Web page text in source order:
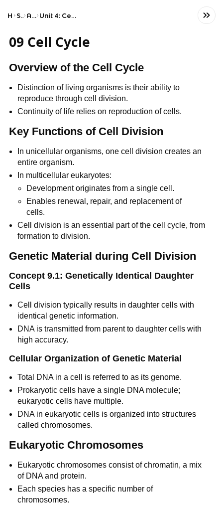
Home Science AP Biology Unit 4: Cell Communication and Cell Cycle
09 Cell Cycle
Overview of the Cell Cycle
Distinction of living organisms is their ability to
reproduce through cell division.
Continuity of life relies on reproduction of cells.
Key Functions of Cell Division
In unicellular organisms, one cell division creates an
entire organism.
In multicellular eukaryotes:
Development originates from a single cell.
Enables renewal, repair, and replacement of
cells.
Cell division is an essential part of the cell cycle, from
formation to division.
Genetic Material during Cell Division
Concept 9.1: Genetically Identical Daughter
Cells
Cell division typically results in daughter cells with
identical genetic information.
DNA is transmitted from parent to daughter cells with
high accuracy.
Cellular Organization of Genetic Material
Total DNA in a cell is referred to as its genome.
Prokaryotic cells have a single DNA molecule;
eukaryotic cells have multiple.
DNA in eukaryotic cells is organized into structures
called chromosomes.
Eukaryotic Chromosomes
Eukaryotic chromosomes consist of chromatin, a mix
of DNA and protein.
Each species has a specific number of
chromosomes.